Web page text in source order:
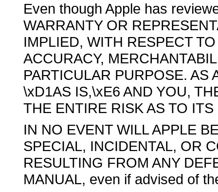
Even though Apple has
WARRANTY OR
IMPLIED, WITH RESPECT
ACCURACY,
PARTICULAR PURPOSE. AS
\xD1AS IS,\xE6 AND YOU,
THE ENTIRE RISK AS TO
IN NO EVENT WILL APPLE
SPECIAL, INCIDENTAL, OR
RESULTING FROM ANY
MANUAL, even if advised of